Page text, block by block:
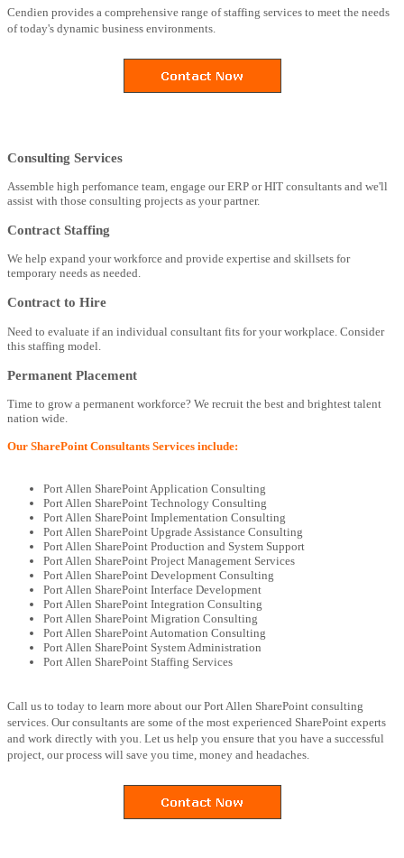
Cendien provides a comprehensive range of staffing services to meet the needs
of today's dynamic business environments.
Consulting Services
Assemble high perfomance team, engage our ERP or HIT consultants and we'll
assist with those consulting projects as your partner.
Contract Staffing
We help expand your workforce and provide expertise and skillsets for
temporary needs as needed.
Contract to Hire
Need to evaluate if an individual consultant fits for your workplace. Consider
this staffing model.
Permanent Placement
Time to grow a permanent workforce? We recruit the best and brightest talent
nation wide.
Our SharePoint Consultants Services include:
Port Allen SharePoint Application Consulting
Port Allen SharePoint Technology Consulting
Port Allen SharePoint Implementation Consulting
Port Allen SharePoint Upgrade Assistance Consulting
Port Allen SharePoint Production and System Support
Port Allen SharePoint Project Management Services
Port Allen SharePoint Development Consulting
Port Allen SharePoint Interface Development
Port Allen SharePoint Integration Consulting
Port Allen SharePoint Migration Consulting
Port Allen SharePoint Automation Consulting
Port Allen SharePoint System Administration
Port Allen SharePoint Staffing Services
Call us to today to learn more about our Port Allen SharePoint consulting
services. Our consultants are some of the most experienced SharePoint experts
and work directly with you. Let us help you ensure that you have a successful
project, our process will save you time, money and headaches.